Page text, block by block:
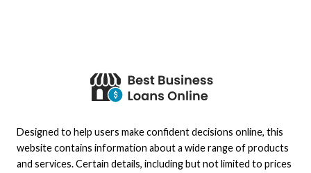
Designed to help users make confident decisions online, this
website contains information about a wide range of products
and services. Certain details, including but not limited to prices